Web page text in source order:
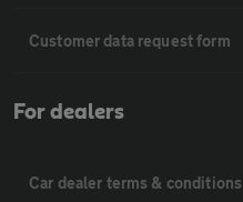
Customer data request form
For dealers
Car dealer terms & conditions